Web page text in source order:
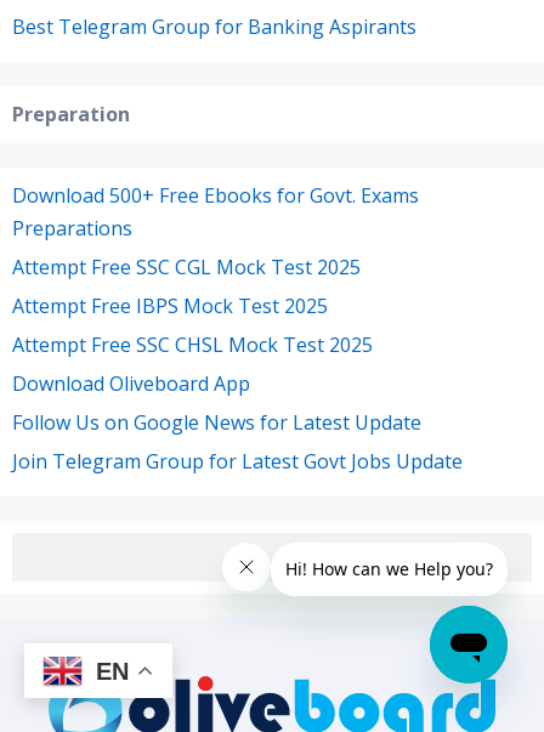
Best Telegram Group for Banking Aspirants
Preparation
Download 500+ Free Ebooks for Govt. Exams
Preparations
Attempt Free SSC CGL Mock Test 2025
Attempt Free IBPS Mock Test 2025
Attempt Free SSC CHSL Mock Test 2025
Download Oliveboard App
Follow Us on Google News for Latest Update
Join Telegram Group for Latest Govt Jobs Update
EN